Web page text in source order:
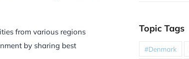
from various regions
by sharing best
Topic Tags
#Denmark